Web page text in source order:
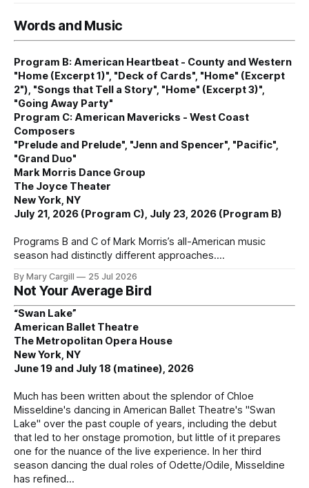
Words and Music
Program B: American Heartbeat - County and Western
"Home (Excerpt 1)", "Deck of Cards", "Home" (Excerpt
2"), "Songs that Tell a Story", "Home" (Excerpt 3)",
"Going Away Party"
Program C: American Mavericks - West Coast
Composers
"Prelude and Prelude", "Jenn and Spencer", "Pacific",
"Grand Duo"
Mark Morris Dance Group
The Joyce Theater
New York, NY
July 21, 2026 (Program C), July 23, 2026 (Program B)
Programs B and C of Mark Morris’s all-American music
season had distinctly different approaches.
By Mary Cargill 25 Jul 2026
Not Your Average Bird
“Swan Lake”
American Ballet Theatre
The Metropolitan Opera House
New York, NY
June 19 and July 18 (matinee), 2026
Much has been written about the splendor of Chloe
Misseldine's dancing in American Ballet Theatre's "Swan
Lake" over the past couple of years, including the debut
that led to her onstage promotion, but little of it prepares
one for the nuance of the live experience. In her third
season dancing the dual roles of Odette/Odile, Misseldine
has refined